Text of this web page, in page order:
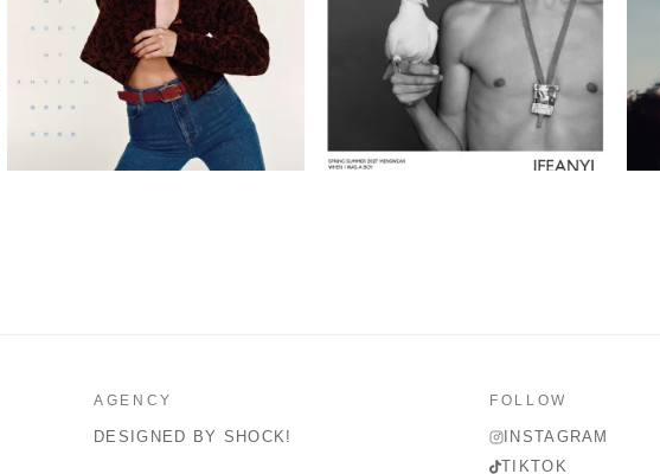
AGENCY
DESIGNED BY SHOCK!
FOLLOW
INSTAGRAM
TIKTOK